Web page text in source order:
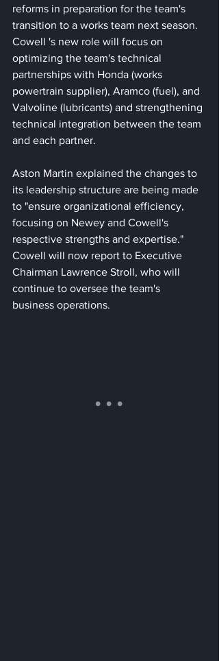
reforms in preparation for the team's
transition to a works team next season.
Cowell 's new role will focus on
optimizing the team's technical
partnerships with Honda (works
powertrain supplier), Aramco (fuel), and
Valvoline (lubricants) and strengthening
technical integration between the team
and each partner.
Aston Martin explained the changes to
its leadership structure are being made
to "ensure organizational efficiency,
focusing on Newey and Cowell's
respective strengths and expertise."
Cowell will now report to Executive
Chairman Lawrence Stroll, who will
continue to oversee the team's
business operations.